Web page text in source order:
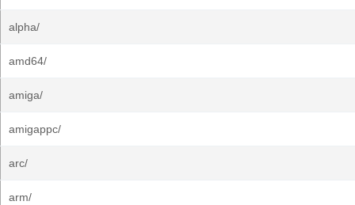
alpha/
amd64/
amiga/
amigappc/
arc/
arm/